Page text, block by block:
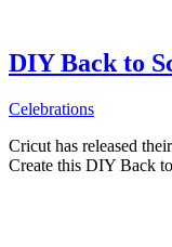
DIY Back to
Celebrations
Cricut has released
Create this DIY Back